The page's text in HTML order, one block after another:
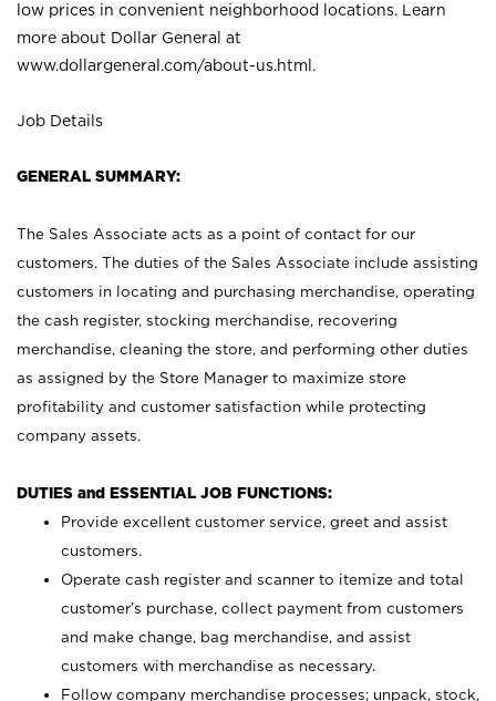
low prices in convenient neighborhood locations. Learn
more about Dollar General at
www.dollargeneral.com/about-us.html .
Job Details
GENERAL SUMMARY:
The Sales Associate acts as a point of contact for our
customers. The duties of the Sales Associate include assisting
customers in locating and purchasing merchandise, operating
the cash register, stocking merchandise, recovering
merchandise, cleaning the store, and performing other duties
as assigned by the Store Manager to maximize store
profitability and customer satisfaction while protecting
company assets.
DUTIES and ESSENTIAL JOB FUNCTIONS:
Provide excellent customer service, greet and assist
customers.
Operate cash register and scanner to itemize and total
customer’s purchase, collect payment from customers
and make change, bag merchandise, and assist
customers with merchandise as necessary.
Follow company merchandise processes; unpack, stock,